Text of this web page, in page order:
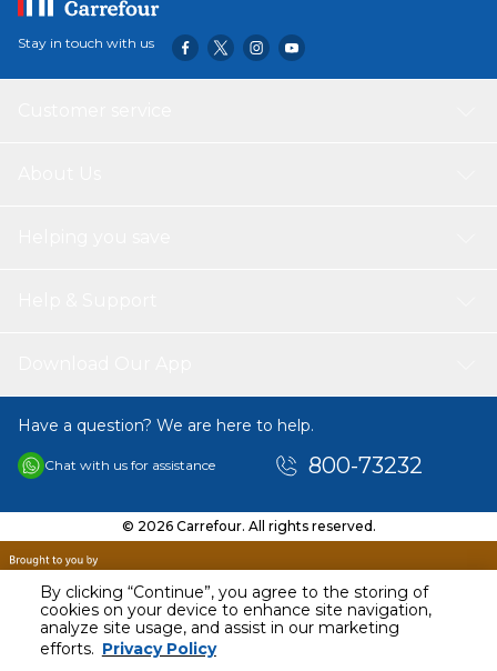
By clicking “Continue”, you agree to the storing of
cookies on your device to enhance site navigation,
analyze site usage, and assist in our marketing
efforts. Privacy Policy
warm white illumination is desired.
Stay in touch with us
Have a question? We are here to help.
Chat with us for assistance 800-73232
© 2026 Carrefour. All rights reserved.